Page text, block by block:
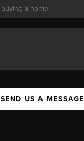
SEND US A MESSAGE